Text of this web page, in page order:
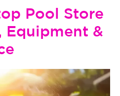
Pool Store
Equipment &